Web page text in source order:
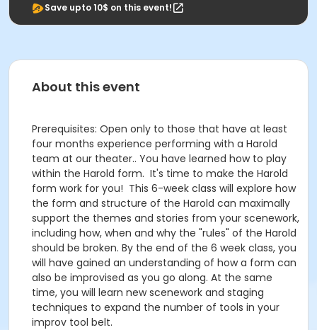
Save upto 10$ on this event!
About this event
Prerequisites: Open only to those that have at least
four months experience performing with a Harold
team at our theater.. You have learned how to play
within the Harold form. It's time to make the Harold
form work for you! This 6-week class will explore how
the form and structure of the Harold can maximally
support the themes and stories from your scenework,
including how, when and why the "rules" of the Harold
should be broken. By the end of the 6 week class, you
will have gained an understanding of how a form can
also be improvised as you go along. At the same
time, you will learn new scenework and staging
techniques to expand the number of tools in your
improv tool belt.